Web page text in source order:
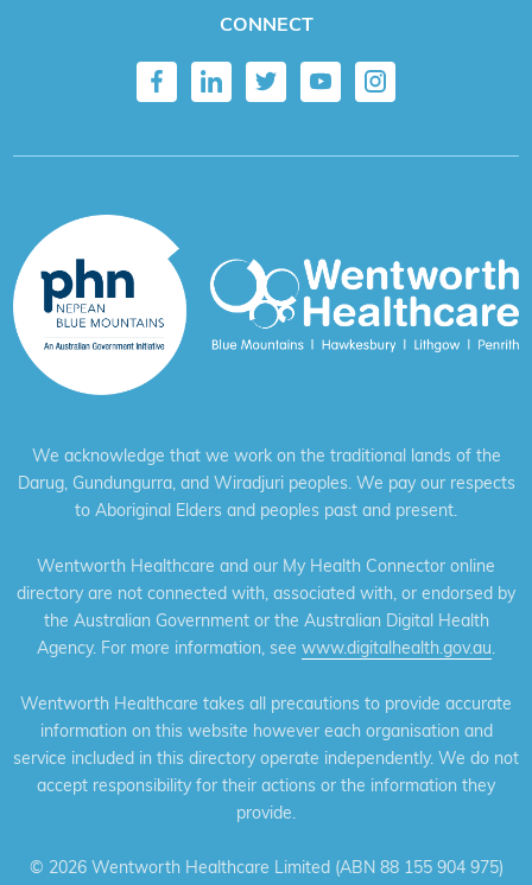
CONNECT
We acknowledge that we work on the traditional lands of the
Darug, Gundungurra, and Wiradjuri peoples. We pay our respects
to Aboriginal Elders and peoples past and present.
Wentworth Healthcare and our My Health Connector online
directory are not connected with, associated with, or endorsed by
the Australian Government or the Australian Digital Health
Agency. For more information, see www.digitalhealth.gov.au.
Wentworth Healthcare takes all precautions to provide accurate
information on this website however each organisation and
service included in this directory operate independently. We do not
accept responsibility for their actions or the information they
provide.
© 2026 Wentworth Healthcare Limited (ABN 88 155 904 975)